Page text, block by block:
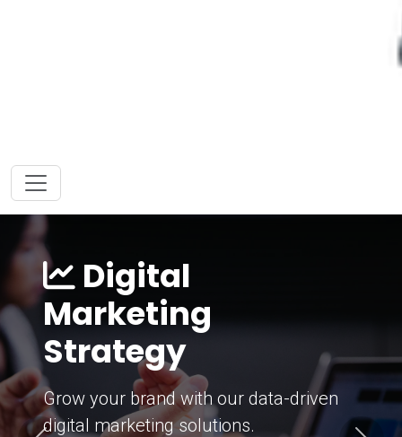
Digital
Marketing
Strategy
Grow your brand with our data-driven
digital marketing solutions.